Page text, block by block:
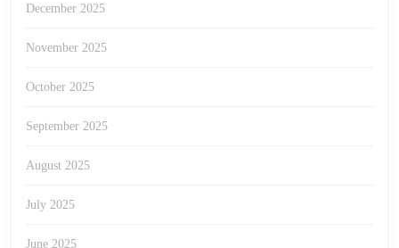
December 2025
November 2025
October 2025
September 2025
August 2025
July 2025
June 2025